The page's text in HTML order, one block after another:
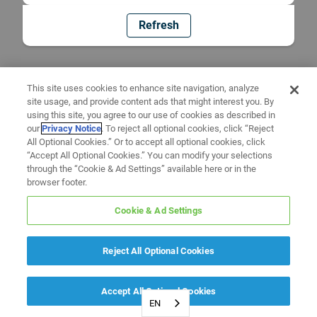
Refresh
EN
This site uses cookies to enhance site navigation, analyze
site usage, and provide content ads that might interest you. By
using this site, you agree to our use of cookies as described in
ourPrivacy Notice. To reject all optional cookies, click “Reject
All Optional Cookies.” Or to accept all optional cookies, click
“Accept All Optional Cookies.” You can modify your selections
through the “Cookie & Ad Settings” available here or in the
browser footer.
Cookie & Ad Settings
Reject All Optional Cookies
Accept All Optional Cookies